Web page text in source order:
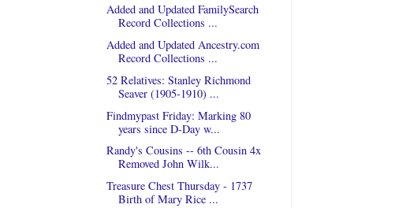
Added and Updated FamilySearch
Record Collections ...
Added and Updated Ancestry.com
Record Collections ...
52 Relatives: Stanley Richmond
Seaver (1905-1910) ...
Findmypast Friday: Marking 80
years since D-Day w...
Randy's Cousins -- 6th Cousin 4x
Removed John Wilk...
Treasure Chest Thursday - 1737
Birth of Mary Rice ...